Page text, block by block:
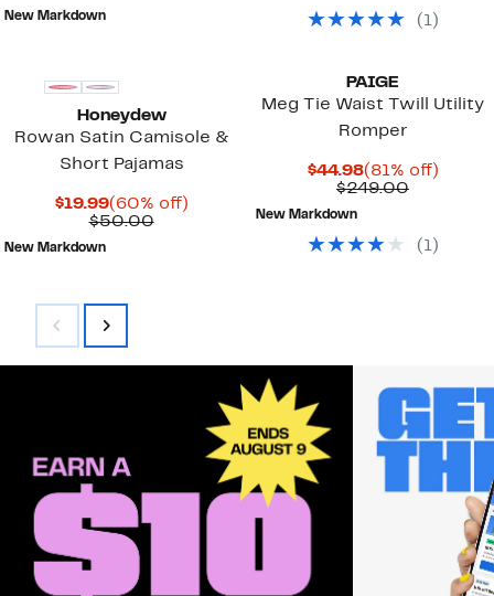
New Markdown ( 1)
Honeydew
Rowan Satin Camisole &
Short Pajamas
$19.99Current
Price
(60% off)60%
$50.00Previous
New Markdown
PAIGE
Meg Tie Waist Twill Utility
Romper
$44.98Current
Price
(81% off)81%
$249.00
New Markdown
( 1)